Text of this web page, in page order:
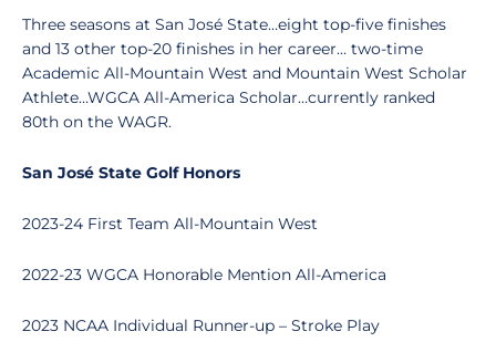
Three seasons at San José State…eight top-five finishes
and 13 other top-20 finishes in her career… two-time
Academic All-Mountain West and Mountain West Scholar
Athlete…WGCA All-America Scholar…currently ranked
80th on the WAGR.
San José State Golf Honors
2023-24 First Team All-Mountain West
2022-23 WGCA Honorable Mention All-America
2023 NCAA Individual Runner-up – Stroke Play